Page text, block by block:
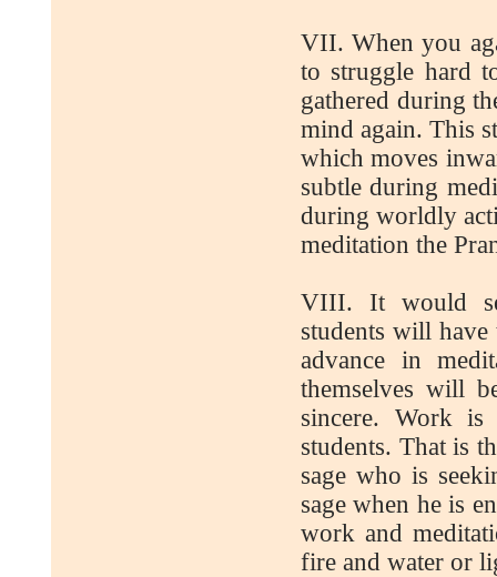
VII. When you
to struggle hard
gathered during
mind again. This
which moves
subtle during
during worldly
meditation the
VIII. It would
students will
advance in
themselves will
sincere. Work
students. That is
sage who is
sage when he is
work and
fire and water or